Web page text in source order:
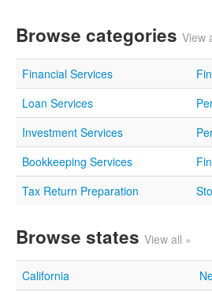
Browse categories View
Financial Services
Loan Services
Investment Services
Bookkeeping Services
Tax Return Preparation
Browse states View all »
California